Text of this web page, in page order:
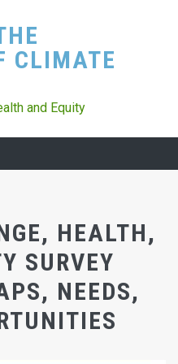
CLIMATE
and Equity
HEALTH,
SURVEY
NEEDS,